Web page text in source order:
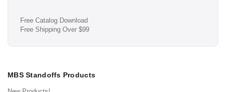
Free Catalog Download
Free Shipping Over $99
MBS Standoffs Products